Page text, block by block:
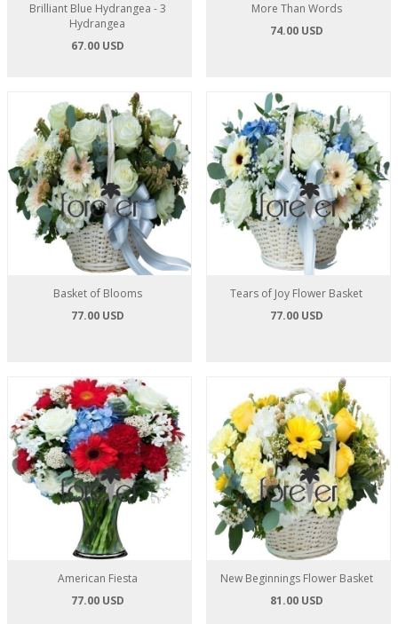
Brilliant Blue Hydrangea - 3
Hydrangea
67.00 USD
More Than Words
74.00 USD
Basket of Blooms
77.00 USD
Tears of Joy Flower Basket
77.00 USD
American Fiesta
77.00 USD
New Beginnings Flower Basket
81.00 USD